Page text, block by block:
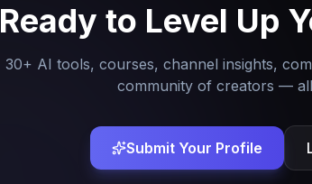
Ready to Level Up
30+ AI tools, courses, channel insights,
community of creators —
Submit Your Profile